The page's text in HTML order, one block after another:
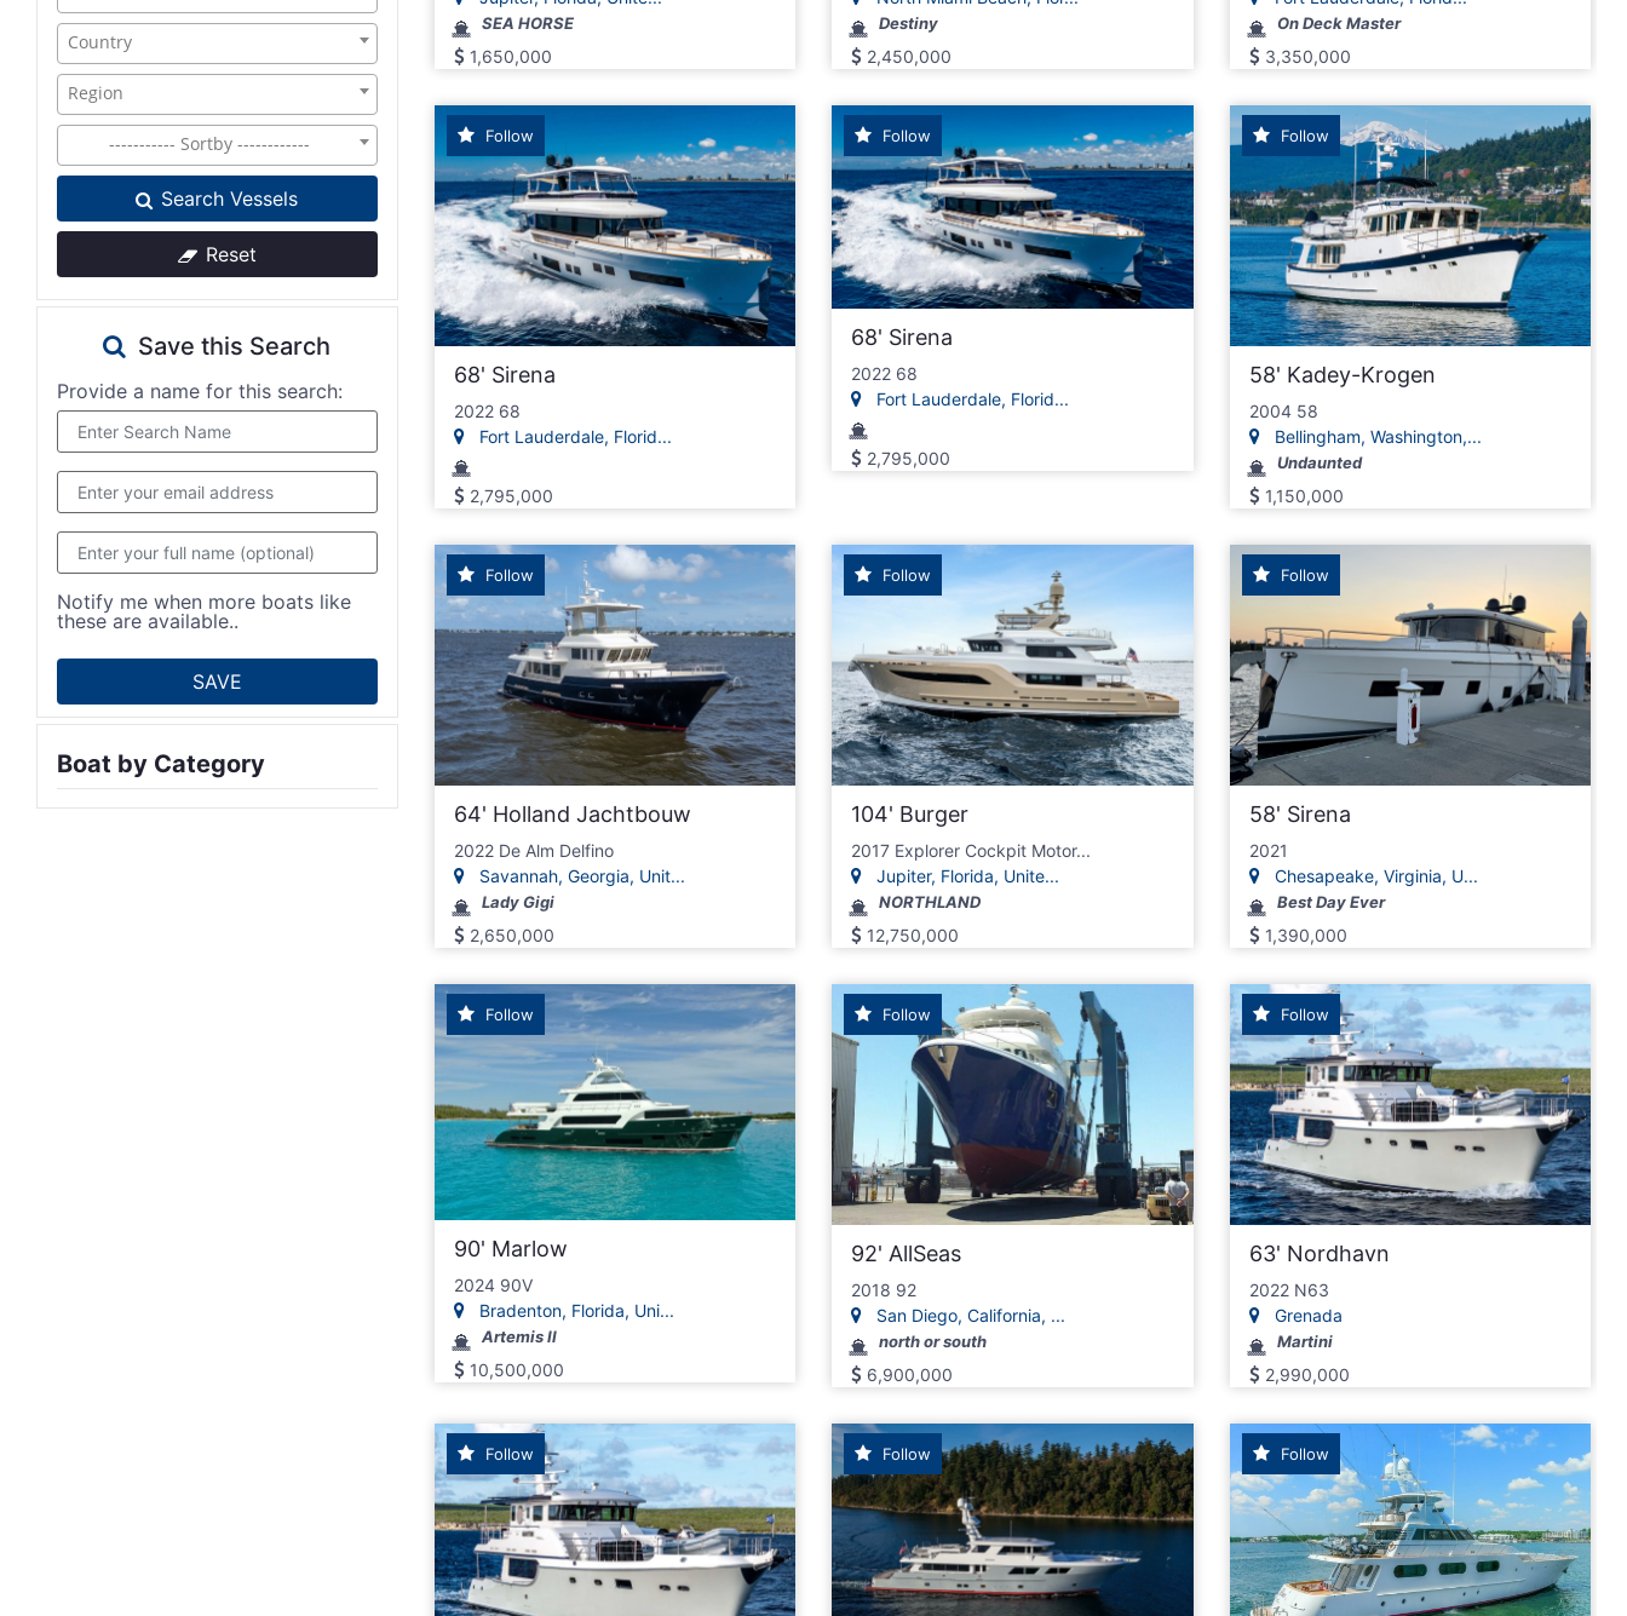
Country
Region
----------- Sortby ------------
Search Vessels
Reset
Save this Search
Provide a name for this search:
Notify me when more boats like
these are available..
Boat by Category
SEA HORSE
1,650,000
Destiny
2,450,000
On Deck Master
3,350,000
Follow
68' Sirena
2022 68
Fort Lauderdale, Florid...
2,795,000
Follow
68' Sirena
2022 68
Fort Lauderdale, Florid...
2,795,000
Follow
58' Kadey-Krogen
2004 58
Bellingham, Washington,...
Undaunted
1,150,000
Follow
64' Holland Jachtbouw
2022 De Alm Delfino
Savannah, Georgia, Unit...
Lady Gigi
2,650,000
Follow
104' Burger
2017 Explorer Cockpit Motor...
Jupiter, Florida, Unite...
NORTHLAND
12,750,000
Follow
58' Sirena
2021
Chesapeake, Virginia, U...
Best Day Ever
1,390,000
Follow
90' Marlow
2024 90V
Bradenton, Florida, Uni...
Artemis II
10,500,000
Follow
92' AllSeas
2018 92
San Diego, California, ...
north or south
6,900,000
Follow
63' Nordhavn
2022 N63
Grenada
Martini
2,990,000
Follow Follow Follow